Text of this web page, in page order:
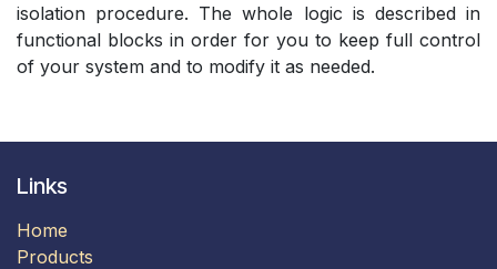
isolation procedure. The whole logic is described in
functional blocks in order for you to keep full control
of your system and to modify it as needed.
Links
Home
Products